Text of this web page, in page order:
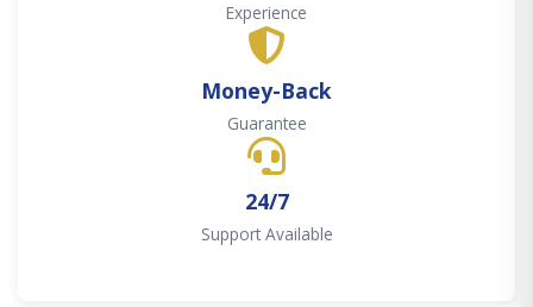
Experience
Money-Back
Guarantee
24/7
Support Available